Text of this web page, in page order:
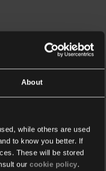
About
while others are used
to know you better. If
These will be stored
our cookie policy.